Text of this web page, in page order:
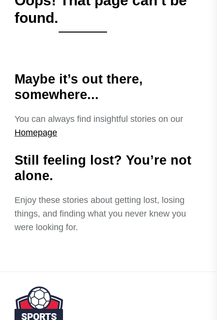
found.
Maybe it’s out there,
somewhere...
You can always find insightful stories on our
Homepage
Still feeling lost? You’re not
alone.
Enjoy these stories about getting lost, losing
things, and finding what you never knew you
were looking for.